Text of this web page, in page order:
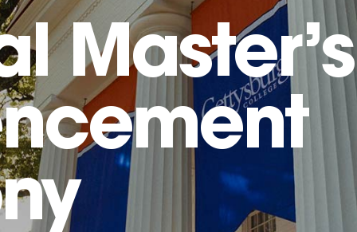
Master’s